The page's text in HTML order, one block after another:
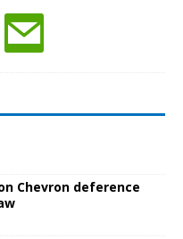
Chevron deference